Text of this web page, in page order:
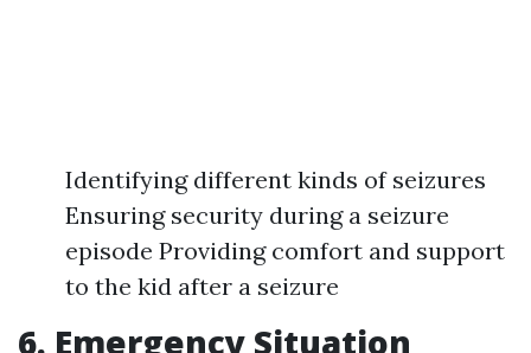
Identifying different kinds of seizures
Ensuring security during a seizure
episode Providing comfort and support
to the kid after a seizure
6. Emergency Situation